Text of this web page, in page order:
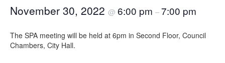
November 30, 2022 @ 6:00 pm –7:00 pm
The SPA meeting will be held at 6pm in Second Floor, Council
Chambers, City Hall.